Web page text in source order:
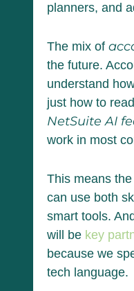
planners, and
The mix of
the future.
understand
just how to
NetSuite AI
work in most
This means
can use both
smart tools.
will be key
because we
tech language.